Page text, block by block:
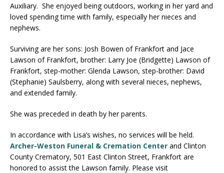
Auxiliary. She enjoyed being outdoors, working in her yard and
loved spending time with family, especially her nieces and
nephews.
Surviving are her sons: Josh Bowen of Frankfort and Jace
Lawson of Frankfort, brother: Larry Joe (Bridgette) Lawson of
Frankfort, step-mother: Glenda Lawson, step-brother: David
(Stephanie) Saulsberry, along with several nieces, nephews,
and extended family.
She was preceded in death by her parents.
In accordance with Lisa’s wishes, no services will be held.
Archer-Weston Funeral & Cremation Center and Clinton
County Crematory, 501 East Clinton Street, Frankfort are
honored to assist the Lawson family. Please visit